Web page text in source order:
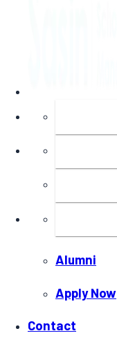
Alumni
Apply Now
Contact